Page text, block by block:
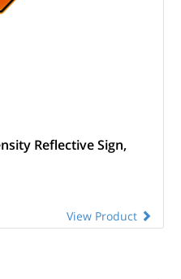
Reflective Sign,
View Product